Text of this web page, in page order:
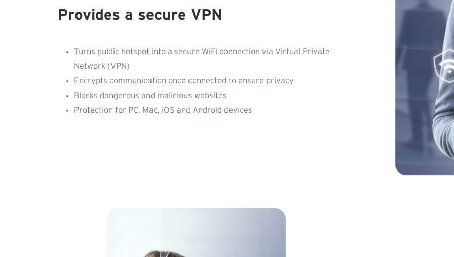
Provides a secure VPN
Turns public hotspot into a secure WiFi connection via Virtual Private
Network (VPN)
Encrypts communication once connected to ensure privacy
Blocks dangerous and malicious websites
Protection for PC, Mac, iOS and Android devices